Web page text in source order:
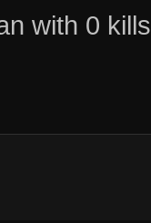
with 0